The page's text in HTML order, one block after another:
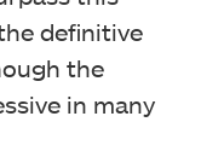
definitive
the
in many